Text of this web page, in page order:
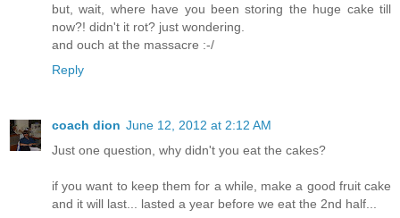
but, wait, where have you been storing the huge cake till
now?! didn't it rot? just wondering.
and ouch at the massacre :-/
Reply
coach dion June 12, 2012 at 2:12 AM
Just one question, why didn't you eat the cakes?
if you want to keep them for a while, make a good fruit cake
and it will last... lasted a year before we eat the 2nd half...